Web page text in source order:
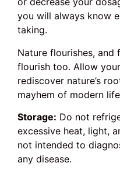
you will always know
taking.
Nature flourishes,
flourish too. Allow
rediscover nature’s
mayhem of modern
Storage: Do not
excessive heat, light,
not intended to
any disease.